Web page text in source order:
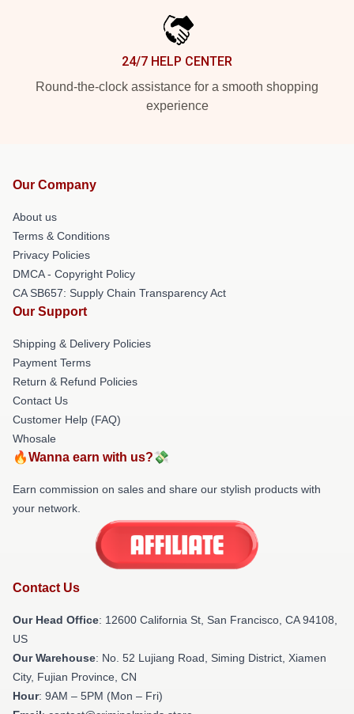
24/7 HELP CENTER
Round-the-clock assistance for a smooth shopping
experience
Our Company
About us
Terms & Conditions
Privacy Policies
DMCA - Copyright Policy
CA SB657: Supply Chain Transparency Act
Our Support
Shipping & Delivery Policies
Payment Terms
Return & Refund Policies
Contact Us
Customer Help (FAQ)
Whosale
🔥Wanna earn with us?💸
Earn commission on sales and share our stylish products with
your network.
Contact Us
Our Head Office: 12600 California St, San Francisco, CA 94108,
US
Our Warehouse: No. 52 Lujiang Road, Siming District, Xiamen
City, Fujian Province, CN
Hour: 9AM – 5PM (Mon – Fri)